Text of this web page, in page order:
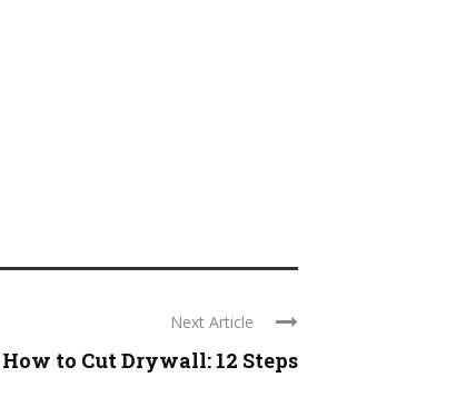
Next Article
How to Cut Drywall: 12 Steps